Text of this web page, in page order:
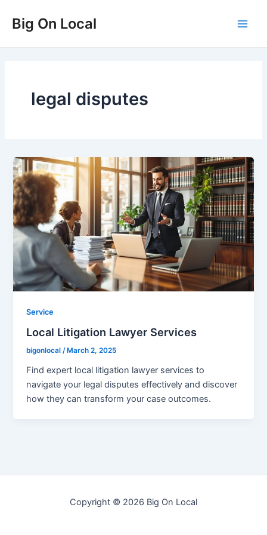
content
Big On Local
legal disputes
Service
Local Litigation Lawyer Services
bigonlocal/ March 2, 2025
Find expert local litigation lawyer services to
navigate your legal disputes effectively and discover
how they can transform your case outcomes.
Copyright © 2026 Big On Local